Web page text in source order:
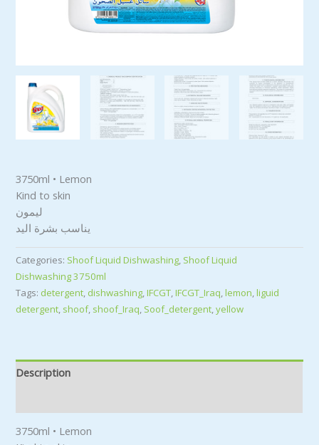
3750ml • Lemon
Kind to skin
ليمون
يناسب بشرة اليد
Categories: Shoof Liquid Dishwashing, Shoof Liquid
Dishwashing 3750ml
Tags: detergent, dishwashing,IFCGT,IFCGT_Iraq,lemon,liguid
detergent, shoof, shoof_Iraq, Soof_detergent,yellow
Description
3750ml • Lemon